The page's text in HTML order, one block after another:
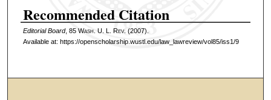
Recommended Citation
Editorial Board, 85 Wash. U. L. Rev. (2007).
Available at: https://openscholarship.wustl.edu/law_lawreview/vol85/iss1/9